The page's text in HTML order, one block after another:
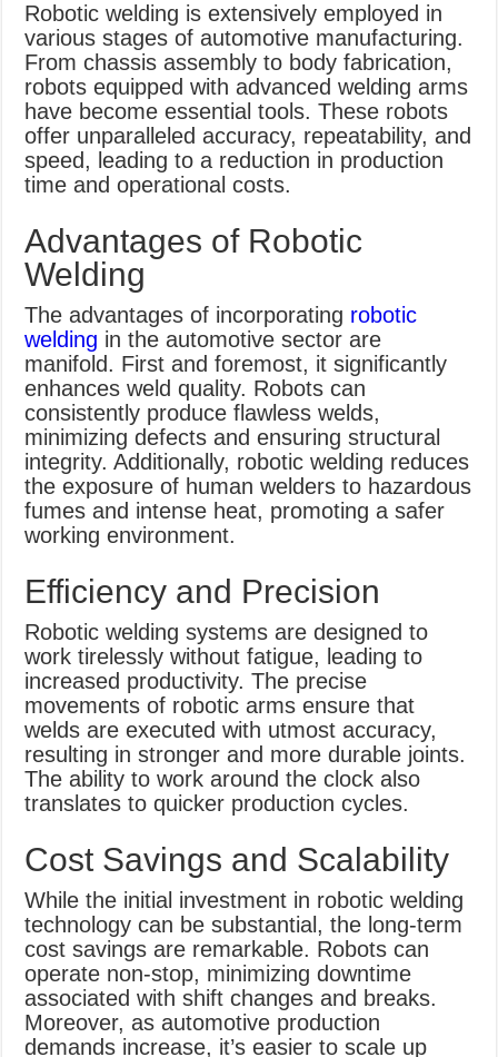
Robotic welding is extensively employed in
various stages of automotive manufacturing.
From chassis assembly to body fabrication,
robots equipped with advanced welding arms
have become essential tools. These robots
offer unparalleled accuracy, repeatability, and
speed, leading to a reduction in production
time and operational costs.
Advantages of Robotic
Welding
The advantages of incorporating robotic
welding in the automotive sector are
manifold. First and foremost, it significantly
enhances weld quality. Robots can
consistently produce flawless welds,
minimizing defects and ensuring structural
integrity. Additionally, robotic welding reduces
the exposure of human welders to hazardous
fumes and intense heat, promoting a safer
working environment.
Efficiency and Precision
Robotic welding systems are designed to
work tirelessly without fatigue, leading to
increased productivity. The precise
movements of robotic arms ensure that
welds are executed with utmost accuracy,
resulting in stronger and more durable joints.
The ability to work around the clock also
translates to quicker production cycles.
Cost Savings and Scalability
While the initial investment in robotic welding
technology can be substantial, the long-term
cost savings are remarkable. Robots can
operate non-stop, minimizing downtime
associated with shift changes and breaks.
Moreover, as automotive production
demands increase, it’s easier to scale up